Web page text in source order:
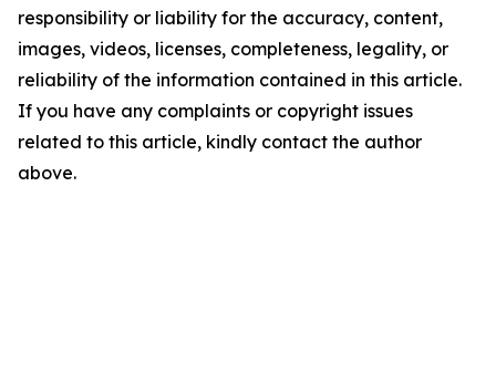
responsibility or liability for the accuracy, content,
images, videos, licenses, completeness, legality, or
reliability of the information contained in this article.
If you have any complaints or copyright issues
related to this article, kindly contact the author
above.